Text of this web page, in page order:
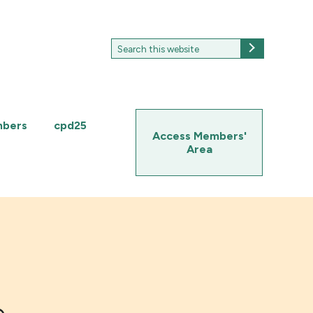
Search
for:
cpd25
Access Members'
Area